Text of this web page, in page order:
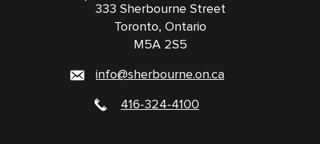
333 Sherbourne Street
Toronto, Ontario
M5A 2S5
info@sherbourne.on.ca
416-324-4100